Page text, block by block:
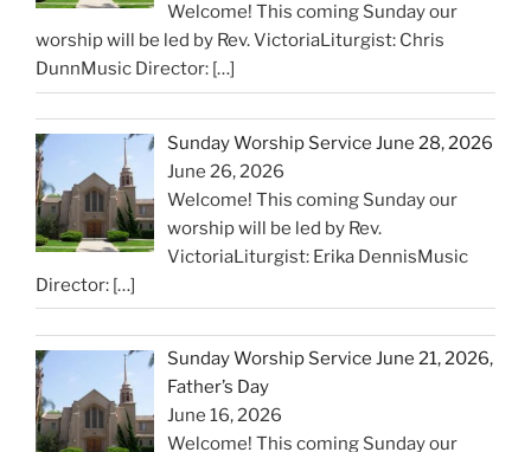
Welcome! This coming Sunday our
worship will be led by Rev. VictoriaLiturgist: Chris
DunnMusic Director: […]
Sunday Worship Service June 28, 2026
June 26, 2026
Welcome! This coming Sunday our
worship will be led by Rev.
VictoriaLiturgist: Erika DennisMusic
Director: […]
Sunday Worship Service June 21, 2026,
Father’s Day
June 16, 2026
Welcome! This coming Sunday our